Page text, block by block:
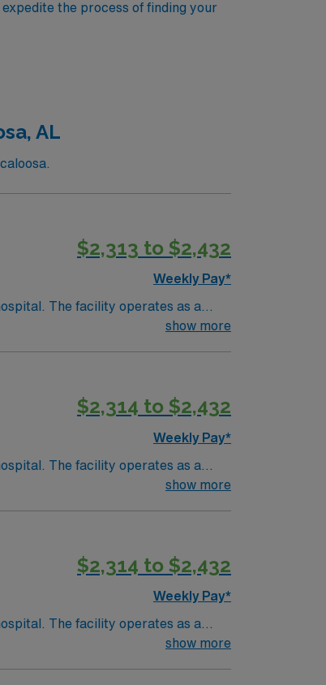
the process of finding your
AL
$2,313 to $2,432
Weekly Pay*
The facility operates as a
Passport app for 24/7 support.
show more
$2,314 to $2,432
Weekly Pay*
The facility operates as a
Passport app for 24/7 support.
show more
$2,314 to $2,432
Weekly Pay*
The facility operates as a
show more